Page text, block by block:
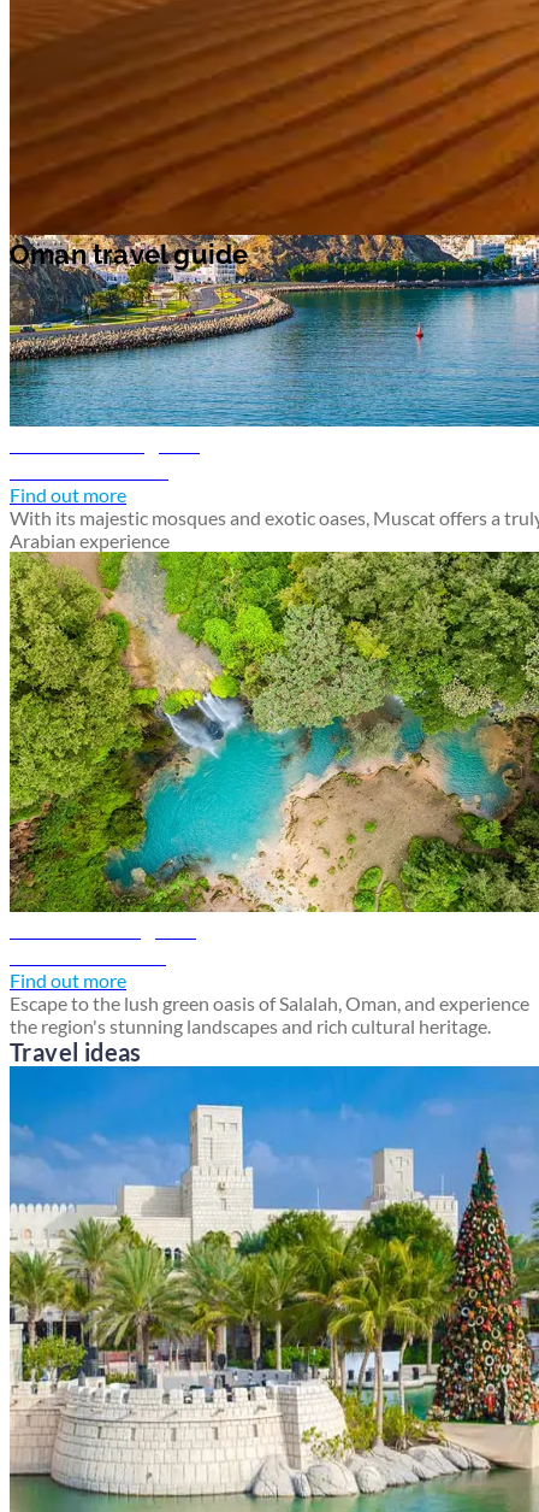
Oman travel guide
Oman travel guide
at the waterfalls, caves, lakes and mountains atWadi Darbatnatural
park. Learn about the significance of Salalah's frankincense production
at
Find out more
With its majestic mosques and exotic oases, Muscat offers a
Arabian experience
Find out more
Escape to the lush green oasis of Salalah, Oman, and experience
the region's stunning landscapes and rich cultural heritage.
Travel ideas